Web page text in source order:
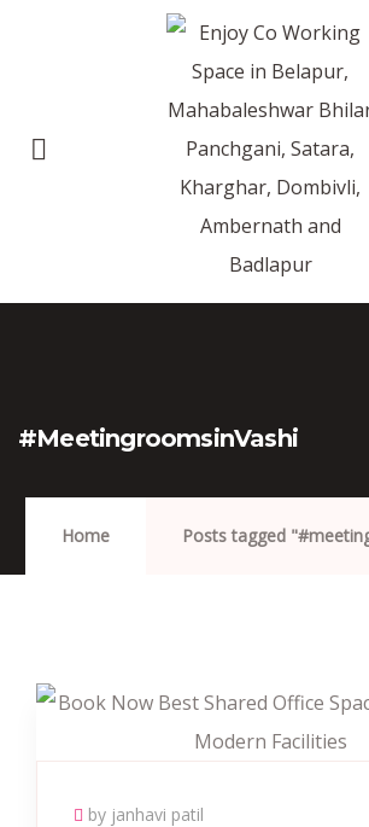
#meetingroomsinVashi
Home Posts tagged
by janhavi patil